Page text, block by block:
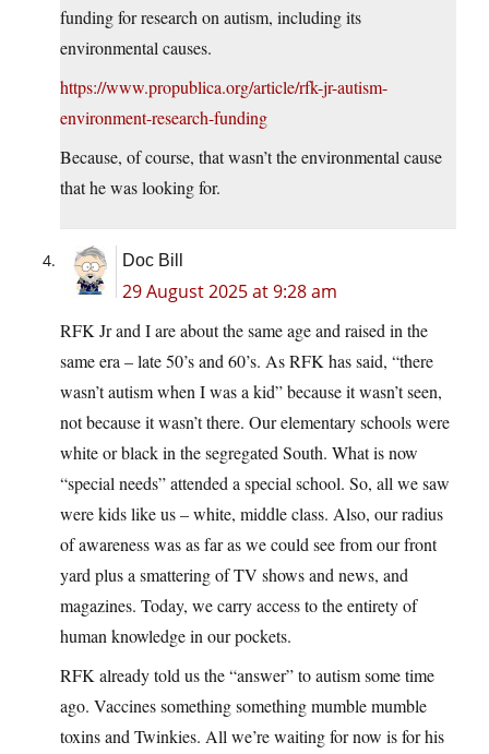
funding for research on autism, including its
environmental causes.
https://www.propublica.org/article/rfk-jr-autism-
environment-research-funding
Because, of course, that wasn’t the environmental cause
that he was looking for.
Doc Bill
29 August 2025 at 9:28 am
RFK Jr and I are about the same age and raised in the
same era – late 50’s and 60’s. As RFK has said, “there
wasn’t autism when I was a kid” because it wasn’t seen,
not because it wasn’t there. Our elementary schools were
white or black in the segregated South. What is now
“special needs” attended a special school. So, all we saw
were kids like us – white, middle class. Also, our radius
of awareness was as far as we could see from our front
yard plus a smattering of TV shows and news, and
magazines. Today, we carry access to the entirety of
human knowledge in our pockets.
RFK already told us the “answer” to autism some time
ago. Vaccines something something mumble mumble
toxins and Twinkies. All we’re waiting for now is for his